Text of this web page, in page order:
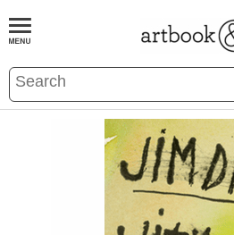
BOOKS EVENTS AND FEATURES